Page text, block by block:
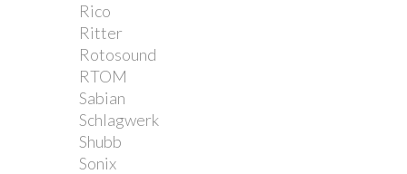
Rico
Ritter
Rotosound
RTOM
Sabian
Schlagwerk
Shubb
Sonix